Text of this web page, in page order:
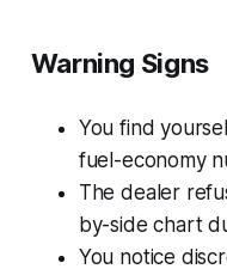
Warning Signs
You find
fuel-economy
The dealer
by-side chart
You notice